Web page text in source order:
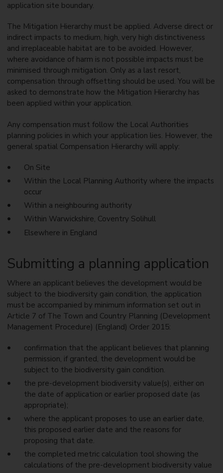
application site boundary.
The Mitigation Hierarchy must be applied. Adverse direct or
indirect impacts to medium, high, very high distinctiveness
and irreplaceable habitat are to be avoided. However,
where avoidance of harm is not possible impacts must be
minimised through mitigation. Only as a last resort,
compensation through offsetting should be used. You will be
asked to demonstrate how the Mitigation Hierarchy has
been applied within your application.
Any compensation must follow the Local Authorities
planning policies in which your application lies. However, the
general spatial Compensation Hierarchy will apply:
On Site
Within the Local Planning Authority where the impacts
occur
Within a neighbouring authority
Within Warwickshire, Coventry Solihull
Elsewhere in England
Submitting a planning application
Where an applicant believes the development would be
subject to the biodiversity gain condition, the application
must be accompanied by minimum information set out in
Article 7 of The Town and Country Planning (Development
Management Procedure) (England) Order 2015:
confirmation that the applicant believes that planning
permission, if granted, the development would be
subject to the biodiversity gain condition.
the pre-development biodiversity value(s), either on
the date of application or earlier proposed date (as
appropriate);
where the applicant proposes to use an earlier date,
this proposed earlier date and the reasons for
proposing that date.
the completed metric calculation tool showing the
calculations of the pre-development biodiversity value